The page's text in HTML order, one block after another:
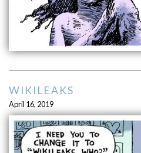
WIKILEAKS
April 16, 2019